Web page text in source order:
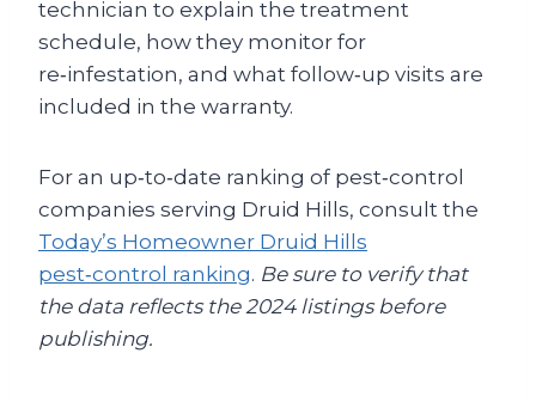
technician to explain the treatment
schedule, how they monitor for
re‑infestation, and what follow‑up visits are
included in the warranty.
For an up‑to‑date ranking of pest‑control
companies serving Druid Hills, consult the
Today’s Homeowner Druid Hills
pest‑control ranking. Be sure to verify that
the data reflects the 2024 listings before
publishing.